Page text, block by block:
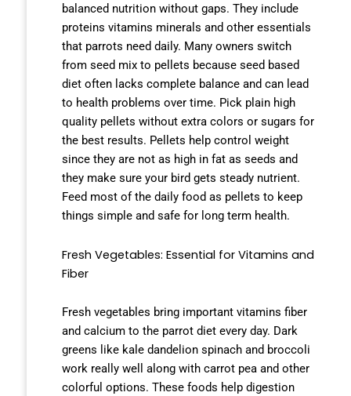
balanced nutrition without gaps. They include
proteins vitamins minerals and other essentials
that parrots need daily. Many owners switch
from seed mix to pellets because seed based
diet often lacks complete balance and can lead
to health problems over time. Pick plain high
quality pellets without extra colors or sugars for
the best results. Pellets help control weight
since they are not as high in fat as seeds and
they make sure your bird gets steady nutrient.
Feed most of the daily food as pellets to keep
things simple and safe for long term health.
Fresh Vegetables: Essential for Vitamins and
Fiber
Fresh vegetables bring important vitamins fiber
and calcium to the parrot diet every day. Dark
greens like kale dandelion spinach and broccoli
work really well along with carrot pea and other
colorful options. These foods help digestion